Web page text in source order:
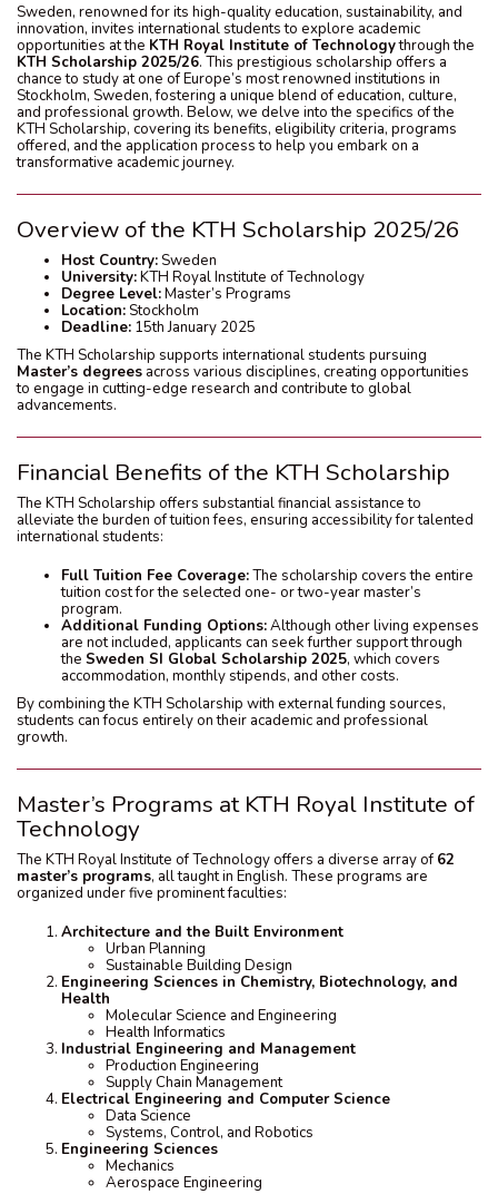
Sweden, renowned for its high-quality education, sustainability, and
innovation, invites international students to explore academic
opportunities at the KTH Royal Institute of Technologythrough the
KTH Scholarship 2025/26. This prestigious scholarship offers a
chance to study at one of Europe’s most renowned institutions in
Stockholm, Sweden, fostering a unique blend of education, culture,
and professional growth. Below, we delve into the specifics of the
KTH Scholarship, covering its benefits, eligibility criteria, programs
offered, and the application process to help you embark on a
transformative academic journey.
Overview of the KTH Scholarship 2025/26
Host Country: Sweden
University:KTH Royal Institute of Technology
Degree Level:Master’s Programs
Location: Stockholm
Deadline: 15th January 2025
The KTH Scholarship supports international students pursuing
Master’s degrees across various disciplines, creating opportunities
to engage in cutting-edge research and contribute to global
advancements.
Financial Benefits of the KTH Scholarship
The KTH Scholarship offers substantial financial assistance to
alleviate the burden of tuition fees, ensuring accessibility for talented
international students:
Full Tuition Fee Coverage:The scholarship covers the entire
tuition cost for the selected one- or two-year master’s
program.
Additional Funding Options:Although other living expenses
are not included, applicants can seek further support through
the Sweden SI Global Scholarship 2025, which covers
accommodation, monthly stipends, and other costs.
By combining the KTH Scholarship with external funding sources,
students can focus entirely on their academic and professional
growth.
Master’s Programs at KTH Royal Institute of
Technology
The KTH Royal Institute of Technology offers a diverse array of 62
master’s programs, all taught in English. These programs are
organized under five prominent faculties:
Architecture and the Built Environment
Urban Planning
Sustainable Building Design
Engineering Sciences in Chemistry, Biotechnology, and
Health
Molecular Science and Engineering
Health Informatics
Industrial Engineering and Management
Production Engineering
Supply Chain Management
Electrical Engineering and Computer Science
Data Science
Systems, Control, and Robotics
Engineering Sciences
Mechanics
Aerospace Engineering